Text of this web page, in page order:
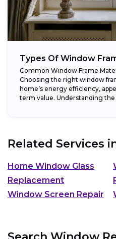
Types Of Window
Common Window Frame
Choosing the right window
home’s energy efficiency,
term value. Understanding
Related Services
Home Window Glass
Replacement
Window Screen Repair